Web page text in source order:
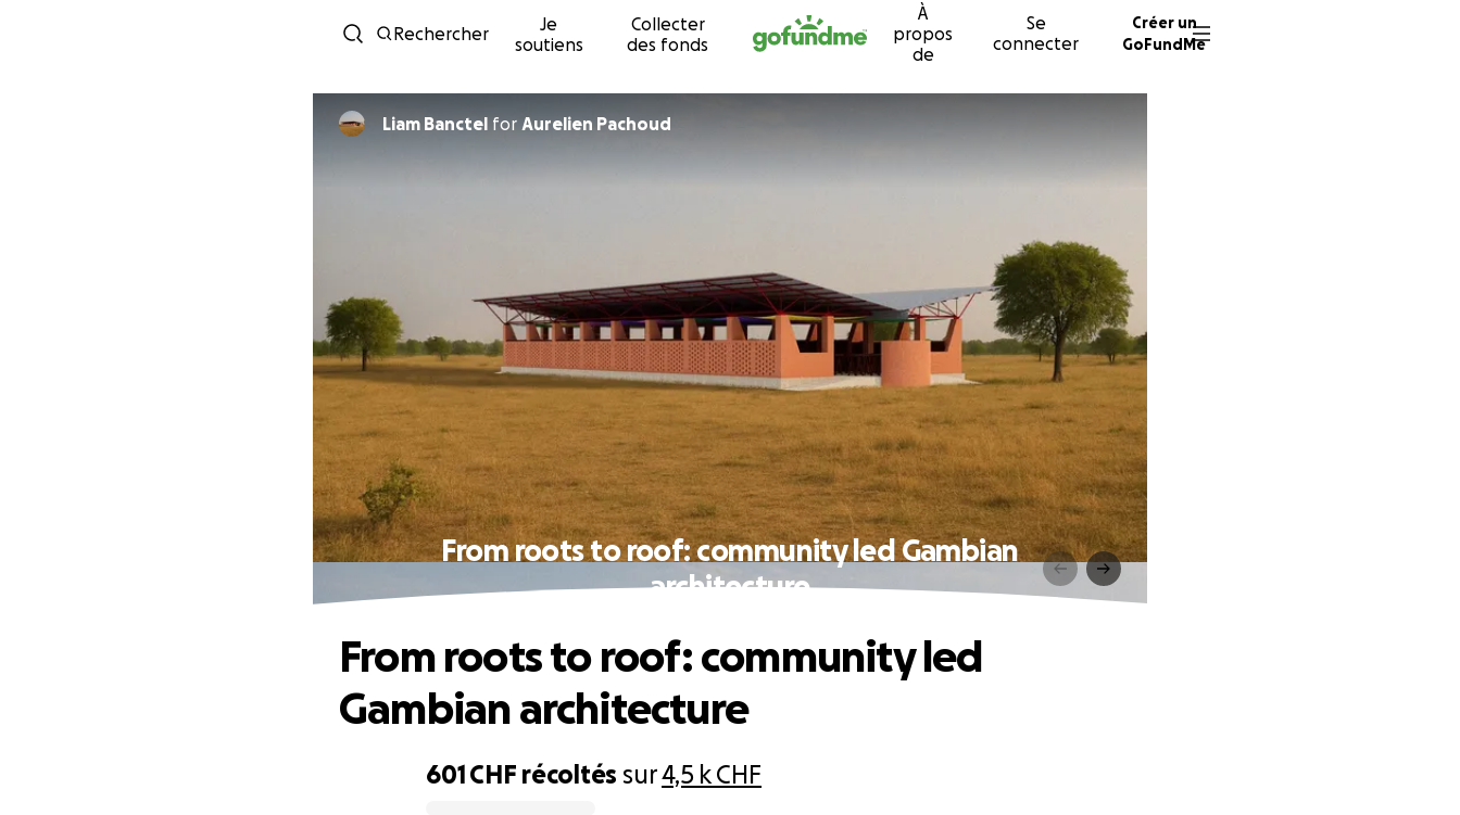
Passer au contenu
Rechercher
Je
soutiens
Collecter
des fonds
À
propos
de
Se
connecter
Créer un
GoFundMe
Liam Banctel for Aurelien Pachoud
From roots to roof: community led Gambian
architecture
601 CHF récoltés sur4,5 k CHF
From roots to roof: community led
Gambian architecture